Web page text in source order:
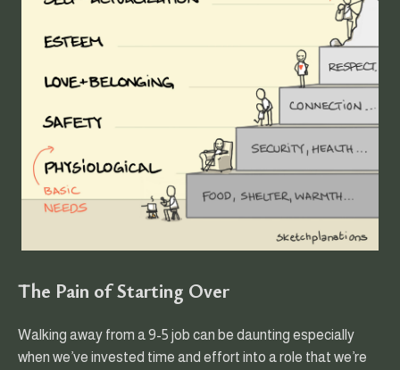
The Pain of Starting Over
Walking away from a 9-5 job can be daunting especially
when we’ve invested time and effort into a role that we’re